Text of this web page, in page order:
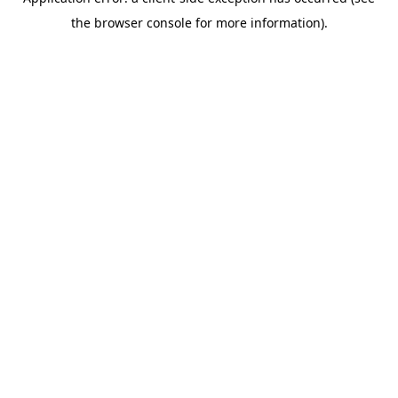
the browser console for more information).